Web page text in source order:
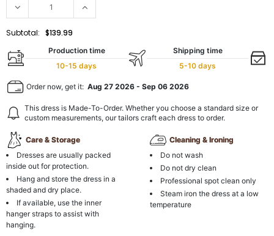
Subtotal: $139.99
Production time
10-15 days
Shipping time
5-10 days
Order now, get it: Aug 27 2026 - Sep 06 2026
This dress is Made-To-Order. Whether you choose a standard size or
custom measurements, our tailors craft each dress to order.
Care & Storage
Dresses are usually packed
inside out for protection.
Hang and store the dress in a
shaded and dry place.
If available, use the inner
hanger straps to assist with
hanging.
Cleaning & Ironing
Do not wash
Do not dry clean
Professional spot clean only
Steam iron the dress at a low
temperature